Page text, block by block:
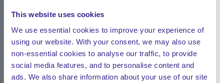
This website uses cookies
We use essential cookies to improve your experience of
using our website. With your consent, we may also use
non-essential cookies to analyse our traffic, to provide
social media features, and to personalise content and
ads. We also share information about your use of our site